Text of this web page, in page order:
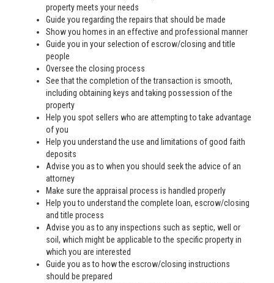
property meets your needs
Guide you regarding the repairs that should be made
Show you homes in an effective and professional manner
Guide you in your selection of escrow/closing and title
people
Oversee the closing process
See that the completion of the transaction is smooth,
including obtaining keys and taking possession of the
property
Help you spot sellers who are attempting to take advantage
of you
Help you understand the use and limitations of good faith
deposits
Advise you as to when you should seek the advice of an
attorney
Make sure the appraisal process is handled properly
Help you to understand the complete loan, escrow/closing
and title process
Advise you as to any inspections such as septic, well or
soil, which might be applicable to the specific property in
which you are interested
Guide you as to how the escrow/closing instructions
should be prepared